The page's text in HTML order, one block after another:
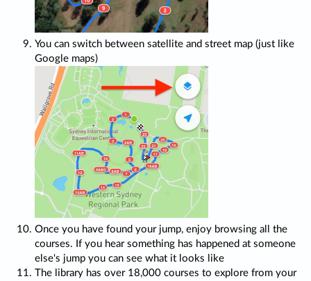
You can switch between satellite and street map (just like
Google maps)
Once you have found your jump, enjoy browsing all the
courses. If you hear something has happened at someone
else's jump you can see what it looks like
The library has over 18,000 courses to explore from your